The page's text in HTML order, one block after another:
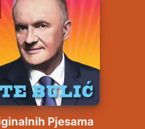
Install Apple Music
Pjesama